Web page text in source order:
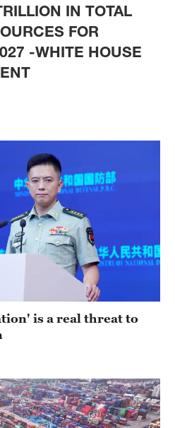
IN TOTAL
FOR
-WHITE HOUSE
is a real threat to